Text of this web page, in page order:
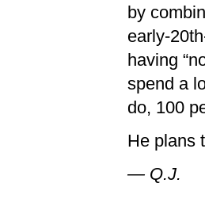
by
early-
having
spend a
do, 100
He plans
— Q.J.